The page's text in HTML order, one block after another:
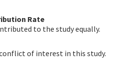
Rate
to the study equally.
of interest in this study.